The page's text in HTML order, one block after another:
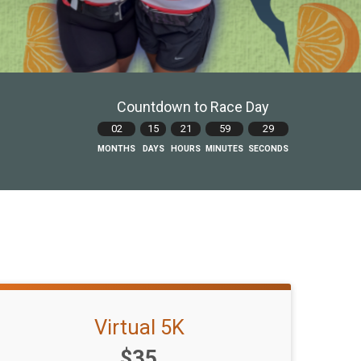
Countdown to Race Day
02
MONTHS
15
DAYS
21
HOURS
59
MINUTES
28
SECONDS
Virtual 5K